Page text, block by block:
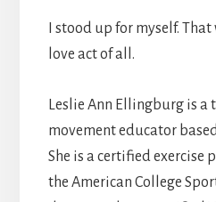
I stood up for myself.
love act of all.
Leslie Ann Ellingburg is
movement educator
She is a certified exercise
the American College